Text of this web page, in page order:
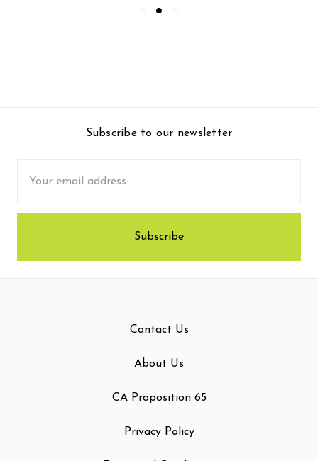
Subscribe to our newsletter
Address
Contact Us
About Us
CA Proposition 65
Privacy Policy